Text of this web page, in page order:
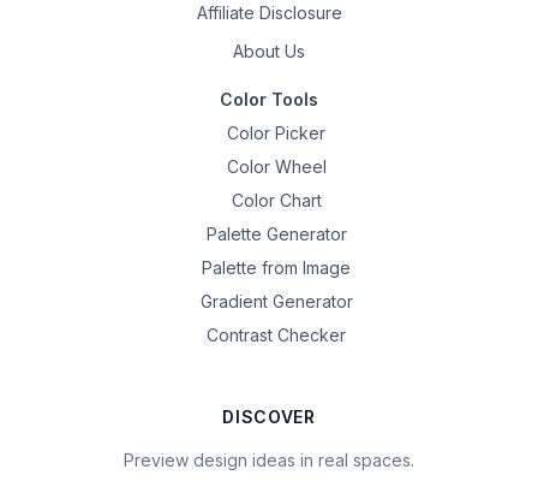
Affiliate Disclosure
About Us
Color Tools
Color Picker
Color Wheel
Color Chart
Palette Generator
Palette from Image
Gradient Generator
Contrast Checker
DISCOVER
Preview design ideas in real spaces.